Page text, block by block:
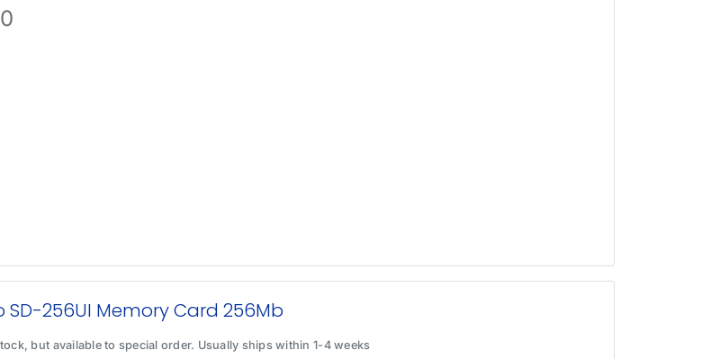
SD-256UI Memory Card 256Mb
but available to special order. Usually ships within 1-4 weeks